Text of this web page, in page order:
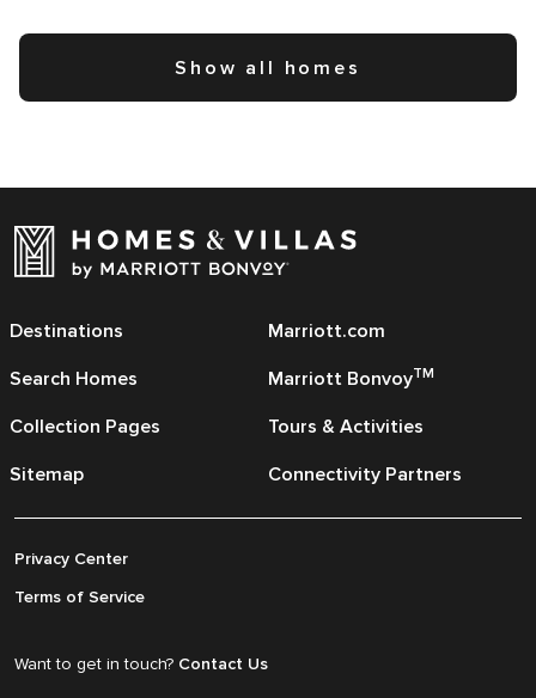
Show all homes
Destinations
Search Homes
Collection Pages
Sitemap
Marriott.com
Marriott BonvoyTM
Tours & Activities
Connectivity Partners
Privacy Center
Terms of Service
Want to get in touch? Contact Us